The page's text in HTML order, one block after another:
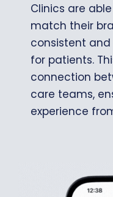
Clinics are
match their
consistent and
for patients.
connection
care teams,
experience